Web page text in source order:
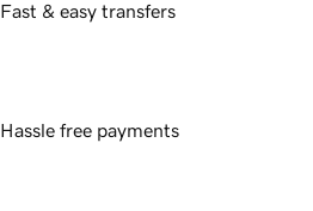
Fast & easy transfers
Hassle free payments